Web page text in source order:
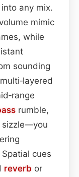
any mix.
mimic
while
sounding
rumble,
sizzle—you
Spatial cues
reverb or